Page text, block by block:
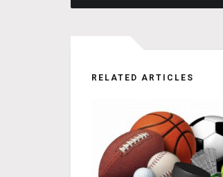
RELATED ARTICLES